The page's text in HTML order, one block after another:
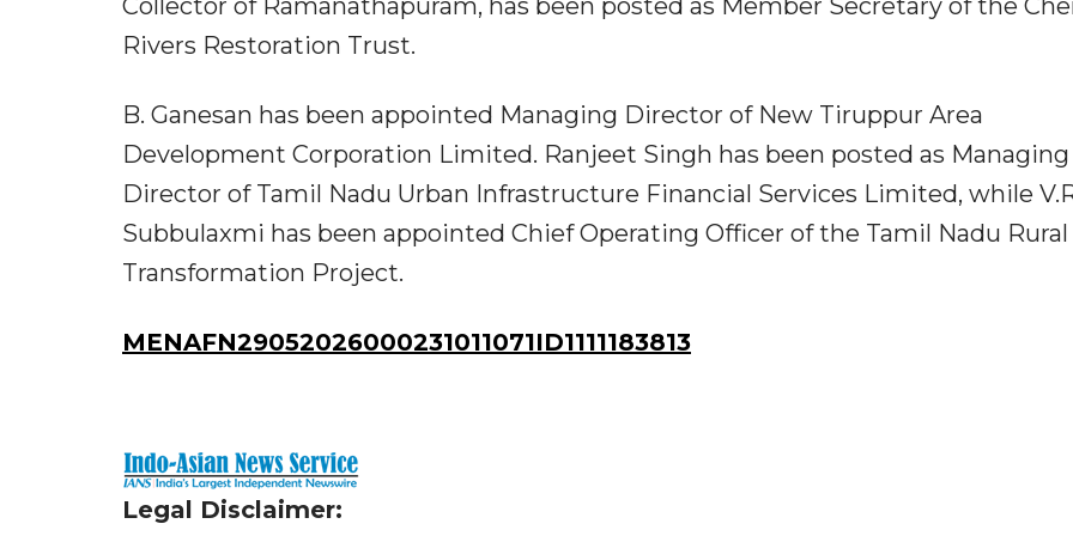
Rivers Restoration Trust.
B. Ganesan has been appointed Managing Director of New Tiruppur Area
Development Corporation Limited. Ranjeet Singh has been posted as Managing
Director of Tamil Nadu Urban Infrastructure Financial Services Limited, while
Subbulaxmi has been appointed Chief Operating Officer of the Tamil Nadu Rural
Transformation Project.
MENAFN29052026000231011071ID1111183813
Legal Disclaimer: